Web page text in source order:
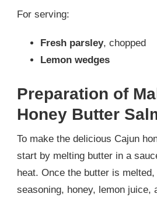
For serving:
Fresh parsley, chopped
Lemon wedges
Preparation of
Honey Butter
To make the delicious Cajun
start by melting butter in a
heat. Once the butter is melted,
seasoning, honey, lemon juice,